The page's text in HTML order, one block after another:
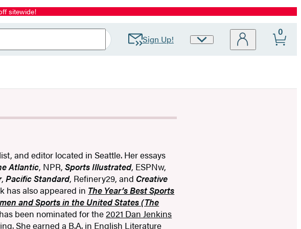
sitewide!
Sign Up!
Site
0
and editor located in Seattle. Her essays
Atlantic, NPR,Sports Illustrated, ESPNw,
,Pacific Standard, Refinery29, and Creative
has also appeared in The Year’s Best Sports
and Sports in the United States (The
been nominated for the2021 Dan Jenkins
She earned a B.A. in English Literature